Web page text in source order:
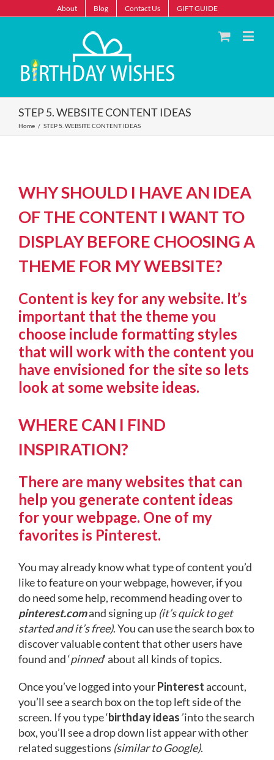
About Blog Contact Us GIFT GUIDE
STEP 5. WEBSITE CONTENT IDEAS
Home / STEP 5. WEBSITE CONTENT IDEAS
WHY SHOULD I HAVE AN IDEA
OF THE CONTENT I WANT TO
DISPLAY BEFORE CHOOSING A
THEME FOR MY WEBSITE?
Content is key for any website. It’s
important that the theme you
choose include formatting styles
that will work with the content you
have envisioned for the site so lets
look at some website ideas.
WHERE CAN I FIND
INSPIRATION?
There are many websites that can
help you generate content ideas
for your webpage. One of my
favorites is Pinterest.
You may already know what type of content you’d
like to feature on your webpage, however, if you
do need some help, recommend heading over to
pinterest.comand signing up (it’s quick to get
started and it’s free). You can use the search box to
discover valuable content that other users have
found and ‘pinned’ about all kinds of topics.
Once you’ve logged into yourPinterestaccount,
you’ll see a search box on the top left side of the
screen. If you type ‘birthday ideas’into the search
box, you’ll see a drop down list appear with other
related suggestions (similar to Google).